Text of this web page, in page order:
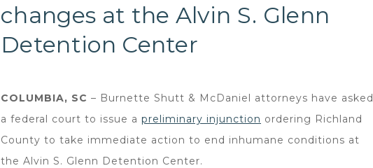
changes at the Alvin S. Glenn
Detention Center
COLUMBIA, SC – Burnette Shutt & McDaniel attorneys have asked
a federal court to issue a preliminary injunction ordering Richland
County to take immediate action to end inhumane conditions at
the Alvin S. Glenn Detention Center.